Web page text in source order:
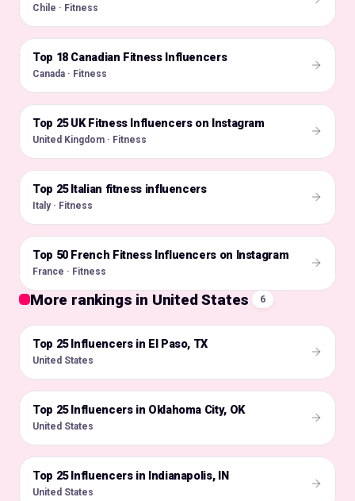
Chile · Fitness
🇨🇦
Top 18 Canadian Fitness Influencers
Canada · Fitness
🇬🇧
Top 25 UK Fitness Influencers on Instagram
United Kingdom · Fitness
🇮🇹
Top 25 Italian fitness influencers
Italy · Fitness
🇫🇷
Top 50 French Fitness Influencers on Instagram
France · Fitness
More rankings in United States 6
🇺🇸
Top 25 Influencers in El Paso, TX
United States
🇺🇸
Top 25 Influencers in Oklahoma City, OK
United States
🇺🇸
Top 25 Influencers in Indianapolis, IN
United States